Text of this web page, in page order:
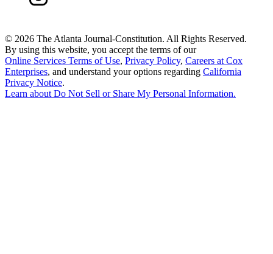
© 2026 The Atlanta Journal-Constitution. All Rights Reserved.
By using this website, you accept the terms of our
Online Services Terms of Use, Privacy Policy, Careers at Cox
Enterprises, and understand your options regarding California
Privacy Notice.
Learn about Do Not Sell or Share My Personal Information.